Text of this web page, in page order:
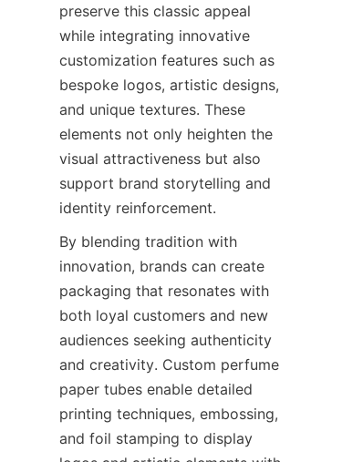
preserve this classic appeal
while integrating innovative
customization features such as
bespoke logos, artistic designs,
and unique textures. These
elements not only heighten the
visual attractiveness but also
support brand storytelling and
identity reinforcement.
By blending tradition with
innovation, brands can create
packaging that resonates with
both loyal customers and new
audiences seeking authenticity
and creativity. Custom perfume
paper tubes enable detailed
printing techniques, embossing,
and foil stamping to display